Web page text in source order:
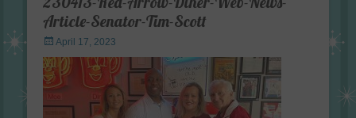
Article-Senator-Tim-Scott
Posted
on
April 17, 2023